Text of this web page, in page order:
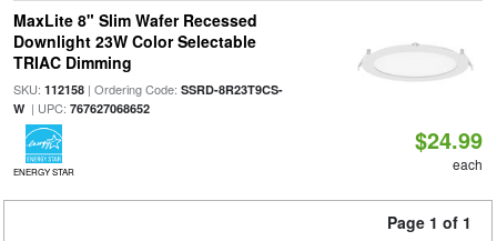
MaxLite 8" Slim Wafer Recessed
Downlight 23W Color Selectable
TRIAC Dimming
SKU: 112158| Ordering Code: SSRD-8R23T9CS-
W| UPC: 767627068652
ENERGY STAR
$24.99
each
Page 1 of 1